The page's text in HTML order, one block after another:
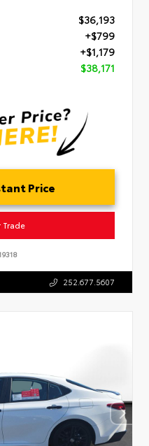
$36,193
+$799
+$1,179
$38,171
Price
Trade
252.677.5607